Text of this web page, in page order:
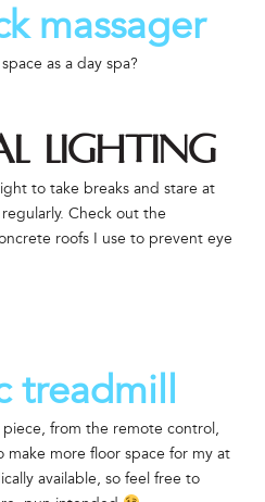
massager
as a day spa?
lighting
to take breaks and stare at
Check out the
roofs I use to prevent eye
treadmill
from the remote control,
more floor space for my at
available, so feel free to